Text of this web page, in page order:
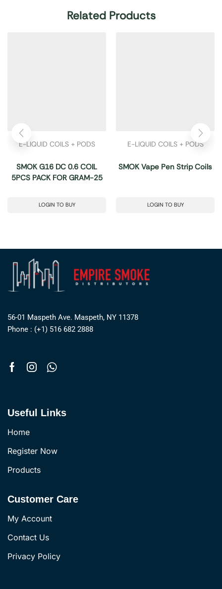
Related Products
E-LIQUID COILS + PODS
SMOK G16 DC 0.6 COIL
5PCS PACK FOR GRAM-25
LOGIN TO BUY
E-LIQUID COILS + PODS
SMOK Vape Pen Strip Coils
LOGIN TO BUY
56-01 Maspeth Ave. Maspeth, NY 11378
Phone : (+1) 516 682 2888
Useful Links
Home
Register Now
Products
Customer Care
My Account
Contact Us
Privacy Policy